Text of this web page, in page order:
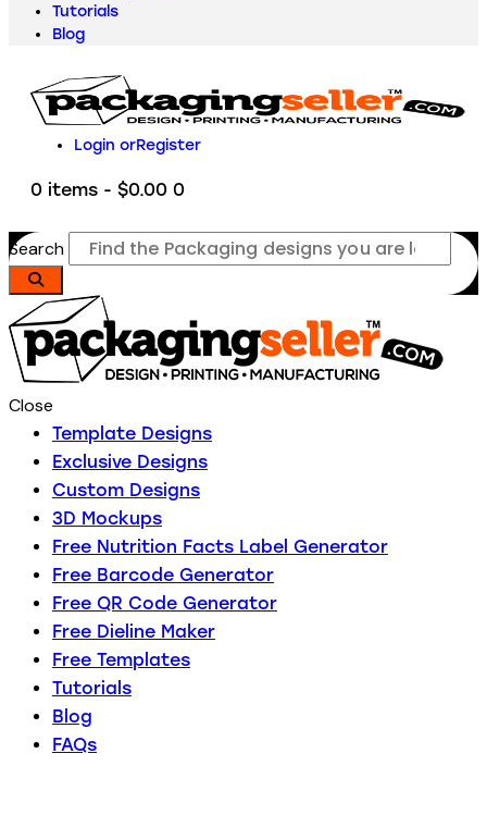
Tutorials
Blog
Login orRegister
0 items - $0.00 0
Search
Close
Template Designs
Exclusive Designs
Custom Designs
3D Mockups
Free Nutrition Facts Label Generator
Free Barcode Generator
Free QR Code Generator
Free Dieline Maker
Free Templates
Tutorials
Blog
FAQs